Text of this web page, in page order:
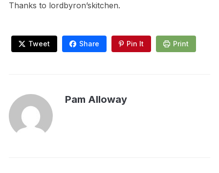
Thanks to lordbyron’skitchen.
Tweet Share Pin It Print
Pam Alloway